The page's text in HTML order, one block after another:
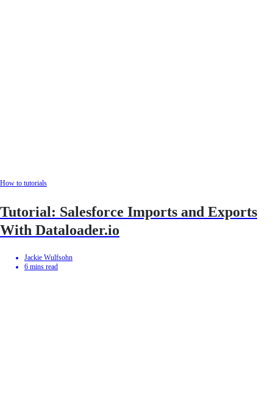
How to tutorials
Tutorial: Salesforce Imports and Exports
With Dataloader.io
Jackie Wulfsohn
6 mins read